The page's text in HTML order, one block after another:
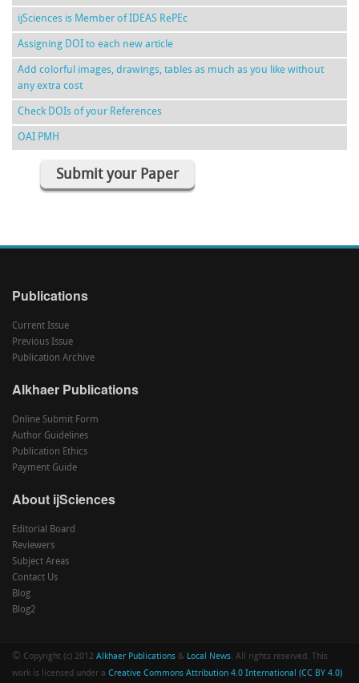
ijSciences is Member of IDEAS RePEc
Assigning DOI to each new article
Add colorful images, drawings, tables as much as you like without
any extra cost
Check DOIs of your References
OAI PMH
Submit your Paper
Publications
Current Issue
Previous Issue
Publication Archive
Alkhaer Publications
Online Submit Form
Author Guidelines
Publication Ethics
Payment Guide
About ijSciences
Editorial Board
Reviewers
Subject Areas
Contact Us
Blog
Blog2
© Copyright (c) 2012 Alkhaer Publications & Local News. All rights reserved. This
work is licensed under a Creative Commons Attribution 4.0 International (CC BY 4.0)